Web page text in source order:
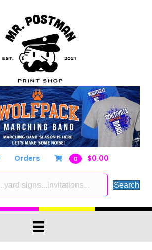
Orders 0 $0.00
Search